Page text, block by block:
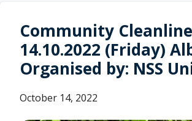
Community
14.10.2022 (Friday)
Organised by: NSS
October 14, 2022